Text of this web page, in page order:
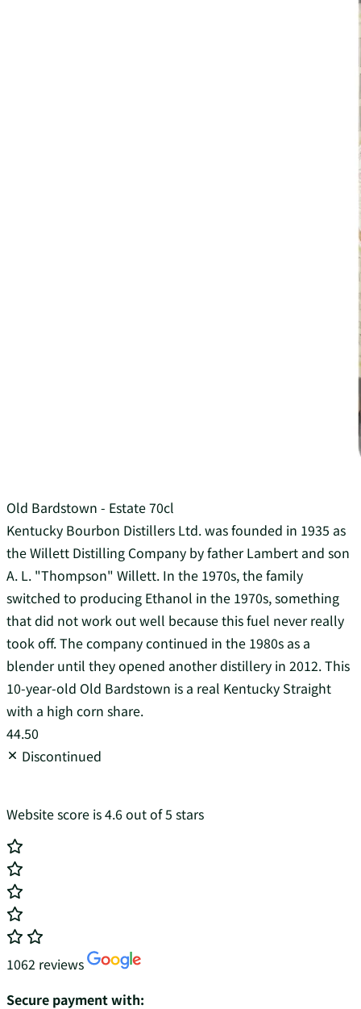
Old Bardstown - Estate 70cl
Kentucky Bourbon Distillers Ltd. was founded in 1935 as
the Willett Distilling Company by father Lambert and son
A. L. "Thompson" Willett. In the 1970s, the family
switched to producing Ethanol in the 1970s, something
that did not work out well because this fuel never really
took off. The company continued in the 1980s as a
blender until they opened another distillery in 2012. This
10-year-old Old Bardstown is a real Kentucky Straight
with a high corn share.
44.50
Discontinued
Website score is 4.6 out of 5 stars
1062 reviews
Secure payment with: